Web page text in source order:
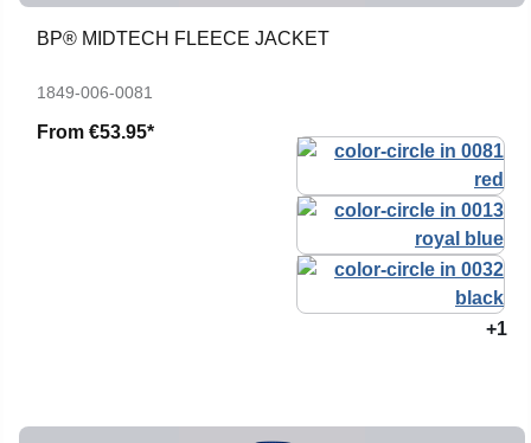
BP® MIDTECH FLEECE JACKET
1849-006-0081
From €53.95*
+1